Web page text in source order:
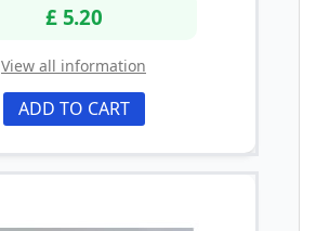
£ 5.20
View all information
ADD TO CART